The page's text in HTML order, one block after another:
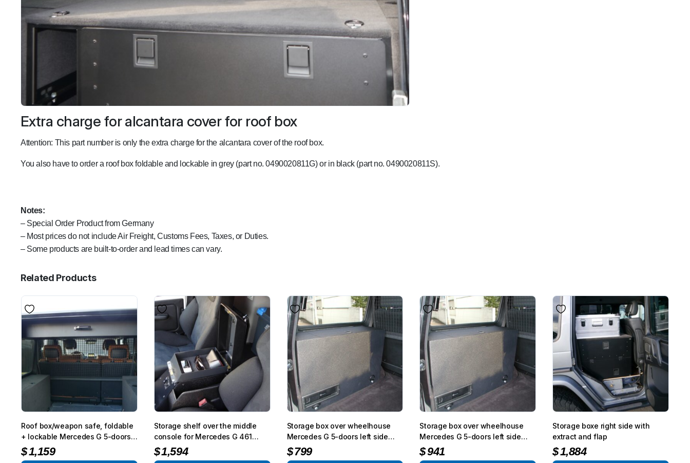
Extra charge for alcantara cover for roof box
Attention: This part number is only the extra charge for the alcantara cover of the roof box.
You also have to order a roof box foldable and lockable in grey (part no. 0490020811G) or in black (part no. 0490020811S).
Notes:
– Special Order Product from Germany
– Most prices do not include Air Freight, Customs Fees, Taxes, or Duties.
– Some products are built-to-order and lead times can vary.
Related Products
Roof box/weapon safe, foldable
+ lockable Mercedes G 5-doors,
black
$1,159
Storage shelf over the middle
console for Mercedes G 461
PUR/Professional
$1,594
Storage box over wheelhouse
Mercedes G 5-doors left side
with black carpet
$799
Storage box over wheelhouse
Mercedes G 5-doors left side
black structure coated
$941
Storage boxe right side with
extract and flap
$1,884